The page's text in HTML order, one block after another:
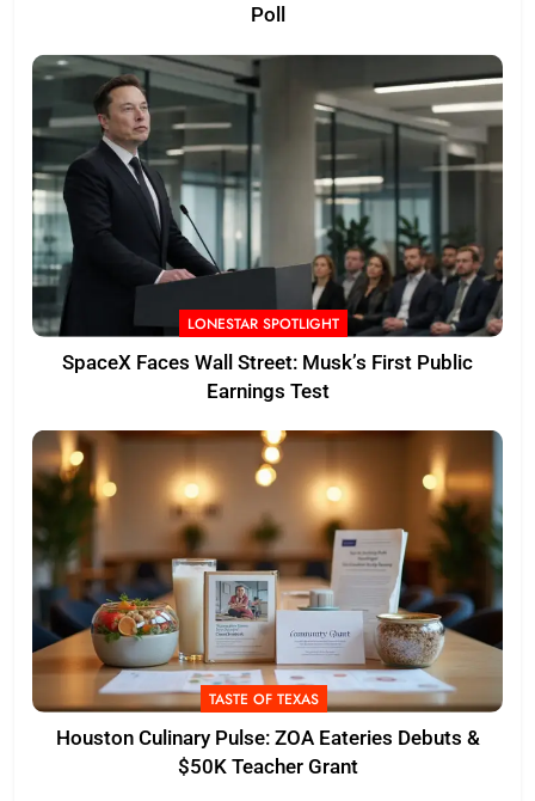
Poll
LONESTAR SPOTLIGHT
SpaceX Faces Wall Street: Musk’s First Public
Earnings Test
TASTE OF TEXAS
Houston Culinary Pulse: ZOA Eateries Debuts &
$50K Teacher Grant